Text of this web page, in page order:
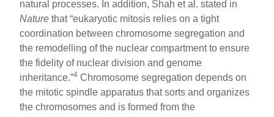
natural processes. In addition, Shah et al. stated in
Nature that “eukaryotic mitosis relies on a tight
coordination between chromosome segregation and
the remodelling of the nuclear compartment to ensure
the fidelity of nuclear division and genome
inheritance.”4 Chromosome segregation depends on
the mitotic spindle apparatus that sorts and organizes
the chromosomes and is formed from the